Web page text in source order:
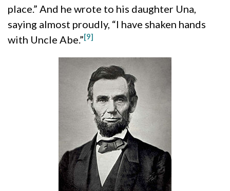
place.” And he wrote to his daughter Una,
saying almost proudly, “I have shaken hands
with Uncle Abe.”[9]